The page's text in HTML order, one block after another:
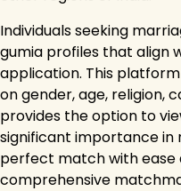
Individuals seeking
gumia profiles that align
application. This
on gender, age, religion,
provides the option to
significant importance in
perfect match with ease
comprehensive